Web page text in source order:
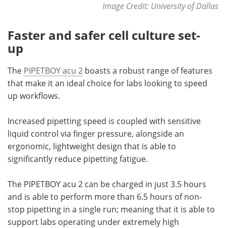
Image Credit: University of Dallas
Faster and safer cell culture set-
up
The PIPETBOY acu 2 boasts a robust range of features
that make it an ideal choice for labs looking to speed
up workflows.
Increased pipetting speed is coupled with sensitive
liquid control via finger pressure, alongside an
ergonomic, lightweight design that is able to
significantly reduce pipetting fatigue.
The PIPETBOY acu 2 can be charged in just 3.5 hours
and is able to perform more than 6.5 hours of non-
stop pipetting in a single run; meaning that it is able to
support labs operating under extremely high